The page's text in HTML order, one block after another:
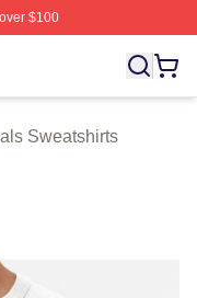
$100
The Rascals
Sweatshirts